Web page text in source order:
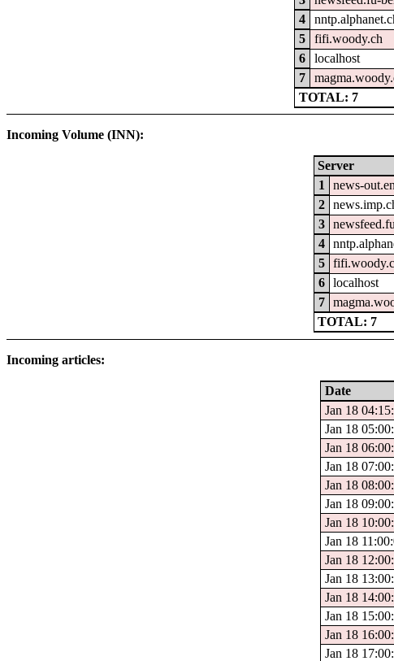
4
5
fifi.woody.ch
6
localhost
7
TOTAL: 7
Incoming Volume (INN):
Server
1
news-
2
3
4
5
6
localhost
7
TOTAL: 7
Incoming articles:
Date
Jan 18
Jan 18
Jan 18
Jan 18
Jan 18
Jan 18
Jan 18
Jan 18
Jan 18
Jan 18
Jan 18
Jan 18
Jan 18
Jan 18